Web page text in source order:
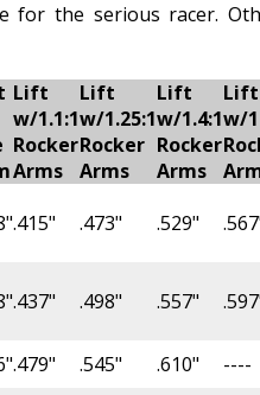
for the serious racer.
Lift
w/1.1:1
Rocker
Arms
Lift
w/1.25:1
Rocker
Arms
Lift
w/1.4:1
Rocker
Arms
Lift
w/
.415" .473" .529"
.437" .498" .557"
.479" .545" .610"
----